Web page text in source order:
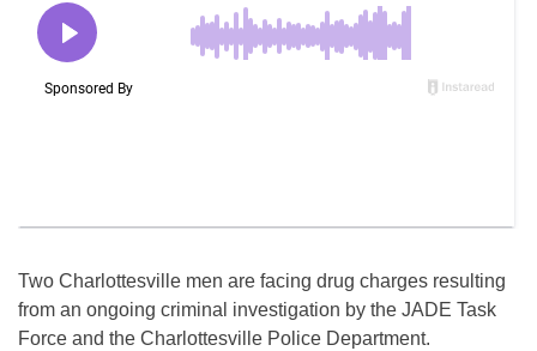
Two Charlottesville men are facing drug charges resulting
from an ongoing criminal investigation by the JADE Task
Force and the Charlottesville Police Department.